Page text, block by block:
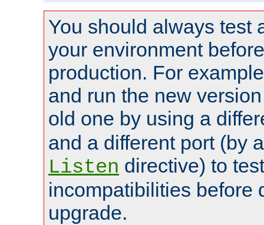
You should always test
your environment
production. For
and run the new
old one by using a
and a different port (by
Listen directive) to
incompatibilities before
upgrade.